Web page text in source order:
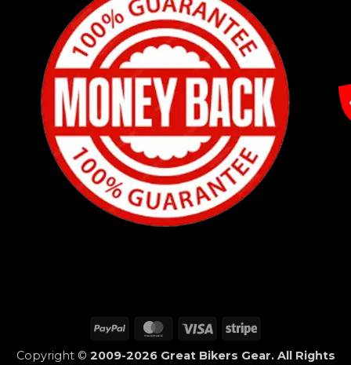
PayPal MasterCard
Visa Stripe
Copyright © 2009-2026 Great Bikers Gear. All Rights